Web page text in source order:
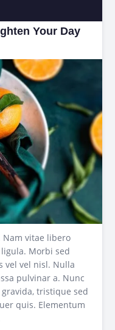
Your Day
vitae libero
Morbi sed
vel vel nisl. Nulla
pulvinar a. Nunc
tristique sed
quis. Elementum